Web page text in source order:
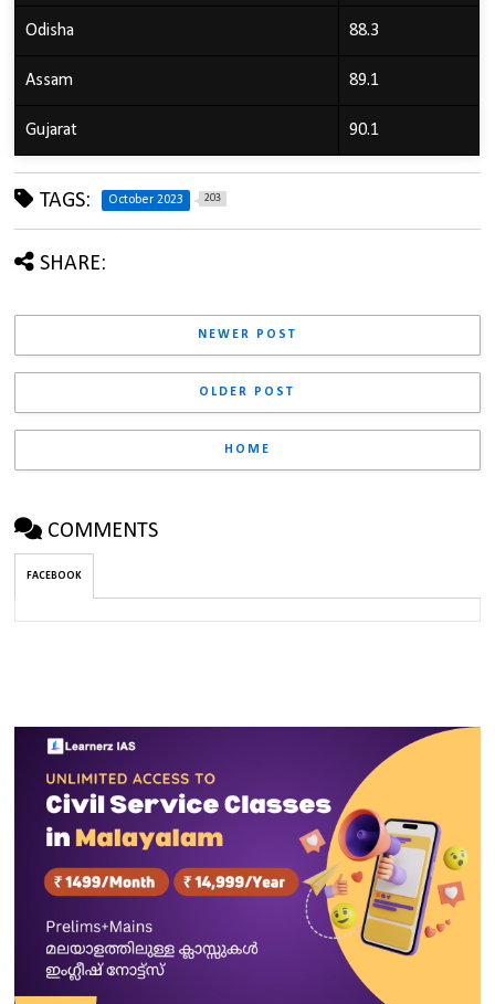
Odisha 88.3
Assam 89.1
Gujarat 90.1
TAGS: October 2023 203
SHARE:
NEWER POST
OLDER POST
HOME
COMMENTS
FACEBOOK